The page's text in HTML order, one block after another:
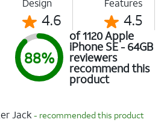
Design
4.6
Features
4.5
88%
of 1120 Apple
iPhone SE - 64GB
reviewers
recommend this
product
Jack - recommended this product